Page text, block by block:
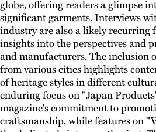
globe, offering readers a glimpse
significant garments. Interviews
industry are also a likely recurring
insights into the perspectives and
and manufacturers. The inclusion
from various cities highlights
of heritage styles in different
enduring focus on "Japan
magazine's commitment to
craftsmanship, while features on